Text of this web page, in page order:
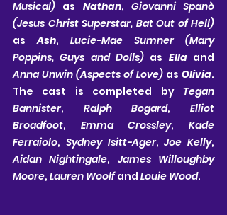
Musical) as Nathan, Giovanni Spanò
as Ash, Lucie-Mae Sumner (Mary
Poppins, Guys and Dolls) as Ella
Anna Unwin (Aspects of Love) as Olivia.
The cast is completed by Tegan
Bannister, Ralph Bogard, Elliot
Broadfoot, Emma Crossley, Kade
Ferraiolo, Sydney Isitt-Ager, Joe Kelly
Aidan Nightingale, James Willoughby
Moore, Lauren Woolf and Louie Wood.